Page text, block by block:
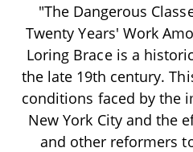
"The Dangerous
Twenty Years' Work
Loring Brace is a
the late 19th century.
conditions faced by the
New York City and the
and other reformers